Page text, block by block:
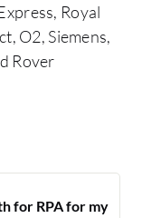
Royal
O2, Siemens,
Rover
for RPA for my